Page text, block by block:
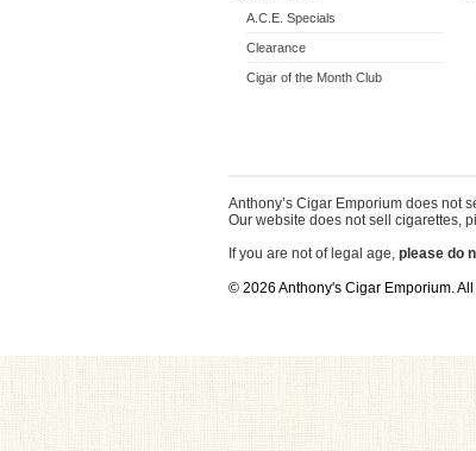
A.C.E. Specials
Clearance
Cigar of the Month Club
Anthony’s Cigar Emporium does not
Our website does not sell cigarettes,
If you are not of legal age, please do
© 2026 Anthony's Cigar Emporium.